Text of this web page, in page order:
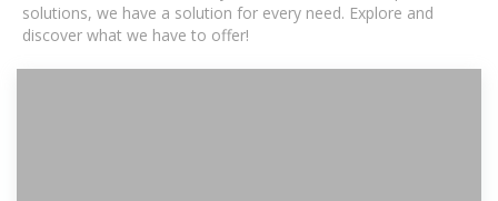
solutions, we have a solution for every need. Explore and
discover what we have to offer!